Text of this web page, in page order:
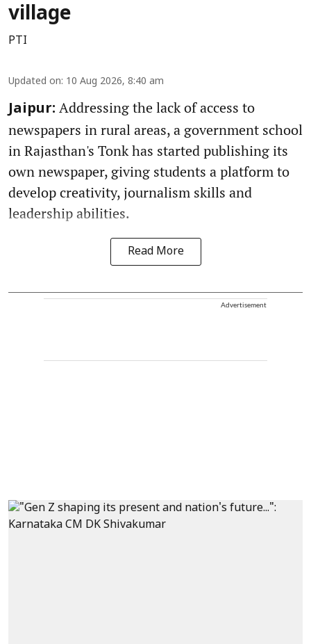
village
PTI
Updated on: 10 Aug 2026, 8:40 am
Jaipur: Addressing the lack of access to
newspapers in rural areas, a government school
in Rajasthan's Tonk has started publishing its
own newspaper, giving students a platform to
develop creativity, journalism skills and
leadership abilities.
Read More
Advertisement